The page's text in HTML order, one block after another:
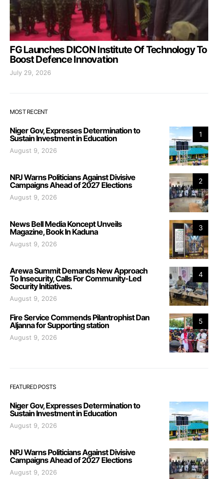
FG Launches DICON Institute Of Technology To
Boost Defence Innovation
July 29, 2026
MOST RECENT
1
Niger Gov, Expresses Determination to
Sustain Investment in Education
August 9, 2026
2
NPJ Warns Politicians Against Divisive
Campaigns Ahead of 2027 Elections
August 9, 2026
3
News Bell Media Koncept Unveils
Magazine, Book In Kaduna
August 9, 2026
4
Arewa Summit Demands New Approach
To Insecurity, Calls For Community-Led
Security Initiatives.
August 9, 2026
5
Fire Service Commends Pilantrophist Dan
Aljanna for Supporting station
August 9, 2026
FEATURED POSTS
Niger Gov, Expresses Determination to
Sustain Investment in Education
August 9, 2026
NPJ Warns Politicians Against Divisive
Campaigns Ahead of 2027 Elections
August 9, 2026